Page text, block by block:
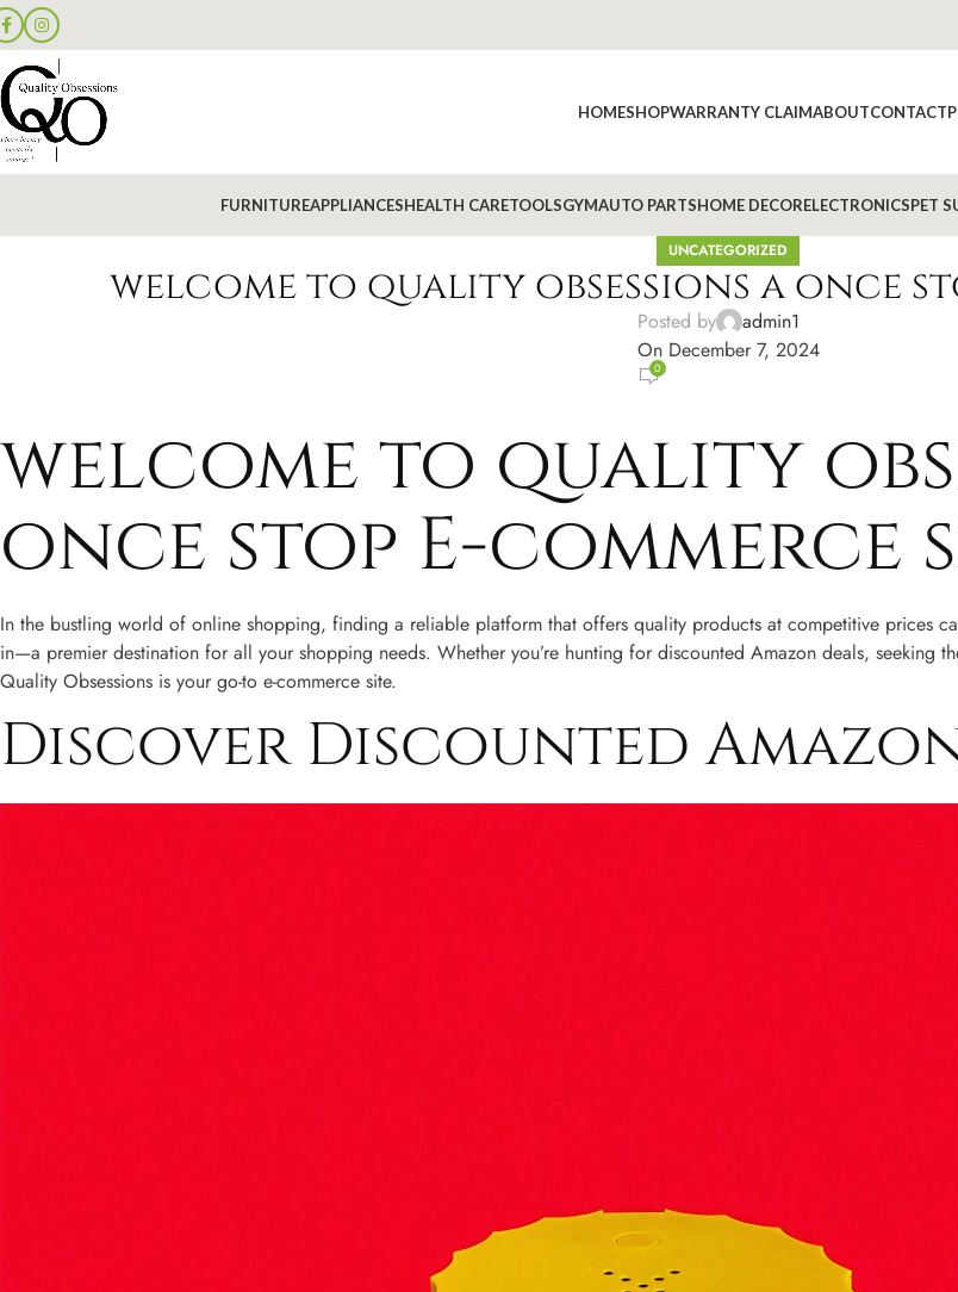
HOMESHOPWARRANTY CLAIMABOUTCONTACT
FURNITUREAPPLIANCESHEALTH CARETOOLSGYMAUTO PARTSHOME DECORELECTRONICSPET
UNCATEGORIZED
welcome to quality obsessions a once
Posted by
admin1
On December 7, 2024
0
welcome to quality
once stop E-commerce
In the bustling world of online shopping, finding a reliable platform that offers quality products at competitive prices
in—a premier destination for all your shopping needs. Whether you’re hunting for discounted Amazon deals, seeking
Quality Obsessions is your go-to e-commerce site.
Discover Discounted